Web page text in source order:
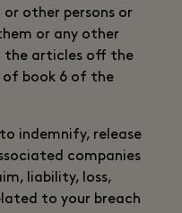
other persons or
or any other
the articles off the
book 6 of the
indemnify, release
companies
liability, loss,
to your breach